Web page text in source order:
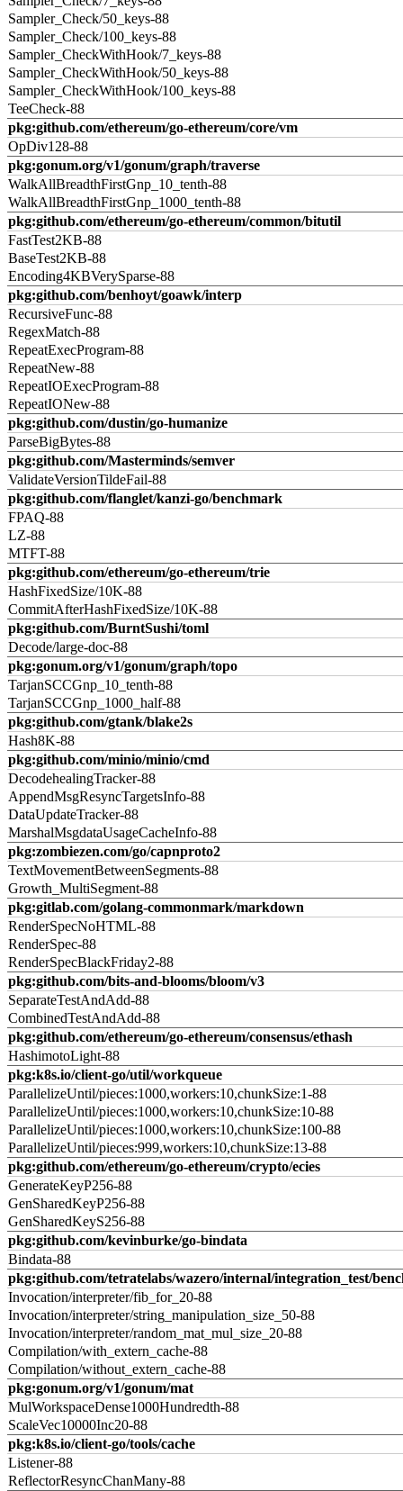
Sampler_Check/50_keys-88
Sampler_Check/100_keys-88
Sampler_CheckWithHook/7_keys-88
Sampler_CheckWithHook/50_keys-88
Sampler_CheckWithHook/100_keys-88
TeeCheck-88
pkg:github.com/ethereum/go-ethereum/core/vm
OpDiv128-88
pkg:gonum.org/v1/gonum/graph/traverse
WalkAllBreadthFirstGnp_10_tenth-88
WalkAllBreadthFirstGnp_1000_tenth-88
pkg:github.com/ethereum/go-ethereum/common/bitutil
FastTest2KB-88
BaseTest2KB-88
Encoding4KBVerySparse-88
pkg:github.com/benhoyt/goawk/interp
RecursiveFunc-88
RegexMatch-88
RepeatExecProgram-88
RepeatNew-88
RepeatIOExecProgram-88
RepeatIONew-88
pkg:github.com/dustin/go-humanize
ParseBigBytes-88
pkg:github.com/Masterminds/semver
ValidateVersionTildeFail-88
pkg:github.com/flanglet/kanzi-go/benchmark
FPAQ-88
LZ-88
MTFT-88
pkg:github.com/ethereum/go-ethereum/trie
HashFixedSize/10K-88
CommitAfterHashFixedSize/10K-88
pkg:github.com/BurntSushi/toml
Decode/large-doc-88
pkg:gonum.org/v1/gonum/graph/topo
TarjanSCCGnp_10_tenth-88
TarjanSCCGnp_1000_half-88
pkg:github.com/gtank/blake2s
Hash8K-88
pkg:github.com/minio/minio/cmd
DecodehealingTracker-88
AppendMsgResyncTargetsInfo-88
DataUpdateTracker-88
MarshalMsgdataUsageCacheInfo-88
pkg:zombiezen.com/go/capnproto2
TextMovementBetweenSegments-88
Growth_MultiSegment-88
pkg:gitlab.com/golang-commonmark/markdown
RenderSpecNoHTML-88
RenderSpec-88
RenderSpecBlackFriday2-88
pkg:github.com/bits-and-blooms/bloom/v3
SeparateTestAndAdd-88
CombinedTestAndAdd-88
pkg:github.com/ethereum/go-ethereum/consensus/ethash
HashimotoLight-88
pkg:k8s.io/client-go/util/workqueue
ParallelizeUntil/pieces:1000,workers:10,chunkSize:1-88
ParallelizeUntil/pieces:1000,workers:10,chunkSize:10-88
ParallelizeUntil/pieces:1000,workers:10,chunkSize:100-88
ParallelizeUntil/pieces:999,workers:10,chunkSize:13-88
pkg:github.com/ethereum/go-ethereum/crypto/ecies
GenerateKeyP256-88
GenSharedKeyP256-88
GenSharedKeyS256-88
pkg:github.com/kevinburke/go-bindata
Bindata-88
pkg:github.com/tetratelabs/wazero/internal/integration_test/
Invocation/interpreter/fib_for_20-88
Invocation/interpreter/string_manipulation_size_50-88
Invocation/interpreter/random_mat_mul_size_20-88
Compilation/with_extern_cache-88
Compilation/without_extern_cache-88
pkg:gonum.org/v1/gonum/mat
MulWorkspaceDense1000Hundredth-88
ScaleVec10000Inc20-88
pkg:k8s.io/client-go/tools/cache
Listener-88
ReflectorResyncChanMany-88